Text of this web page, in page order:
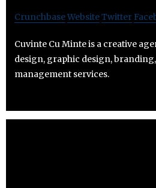
CrunchbaseWebsiteTwitter
Cuvinte Cu Minte is a creative
design, graphic design,
management services.